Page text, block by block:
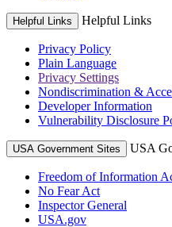
Helpful Links Helpful Links
Privacy Policy
Plain Language
Privacy Settings
Nondiscrimination &
Developer Information
Vulnerability Disclosure
USA Government Sites USA
Freedom of Information
No Fear Act
Inspector General
USA.gov